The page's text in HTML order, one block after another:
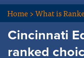
Home>What is
Cincinnati
ranked